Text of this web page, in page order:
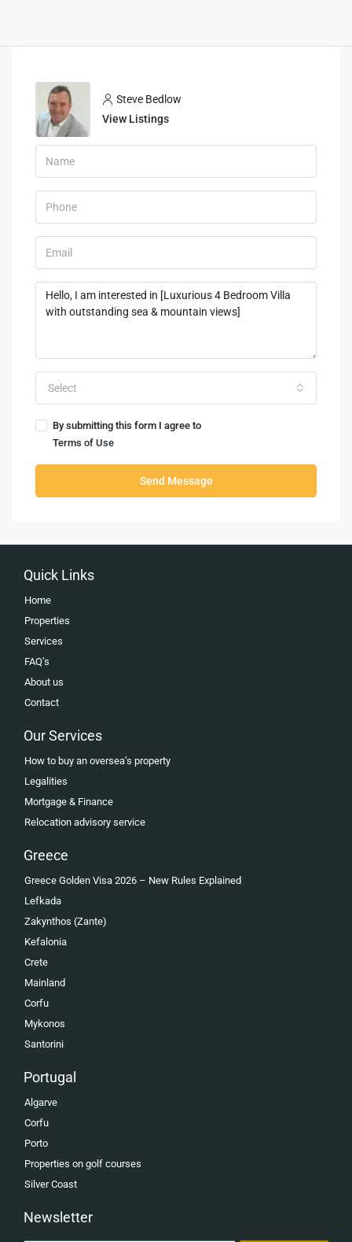
Steve Bedlow
View Listings
Select
By submitting this form I agree to
Terms of Use
Send Message
Quick Links
Home
Properties
Services
FAQ’s
About us
Contact
Our Services
How to buy an oversea’s property
Legalities
Mortgage & Finance
Relocation advisory service
Greece
Greece Golden Visa 2026 – New Rules Explained
Lefkada
Zakynthos (Zante)
Kefalonia
Crete
Mainland
Corfu
Mykonos
Santorini
Portugal
Algarve
Corfu
Porto
Properties on golf courses
Silver Coast
Newsletter